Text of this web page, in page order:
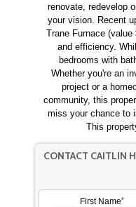
renovate, redevelop
your vision. Recent
Trane Furnace
and efficiency.
bedrooms with
Whether you're an
project or a
community, this
miss your chance to
This
CONTACT CAITLIN
First Name